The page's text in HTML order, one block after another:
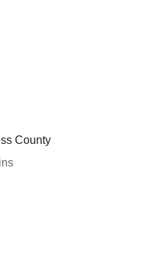
County